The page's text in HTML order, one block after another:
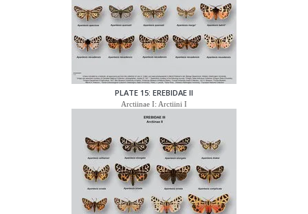
PLATE 15: EREBIDAE II
Arctiinae I: Arctiini I